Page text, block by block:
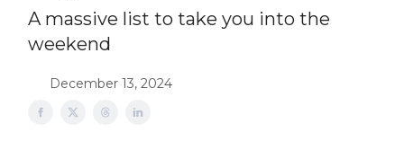
A massive list to take you into the
weekend
December 13, 2024